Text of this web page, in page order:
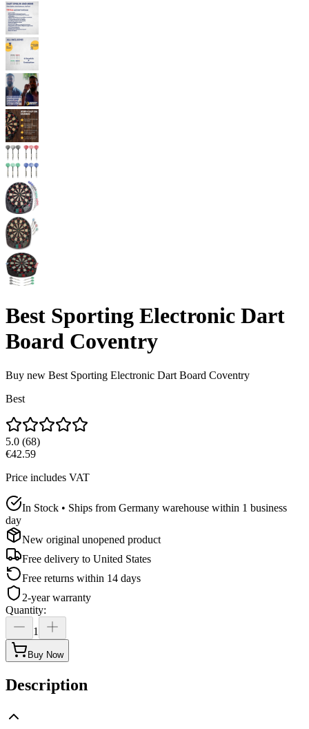
Best Sporting Electronic Dart
Board Coventry
Buy new Best Sporting Electronic Dart Board Coventry
Best
5.0 (68)
€42.59
Price includes VAT
In Stock • Ships from Germany warehouse within 1 business
day
New original unopened product
Free delivery to United States
Free returns within 14 days
2-year warranty
Quantity:
1
Buy Now
Description